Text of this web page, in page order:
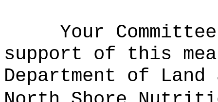
Your
support of this
Department of